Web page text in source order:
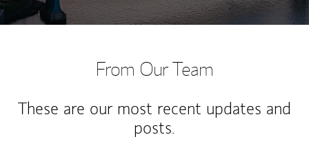
From Our Team
These are our most recent updates and
posts.